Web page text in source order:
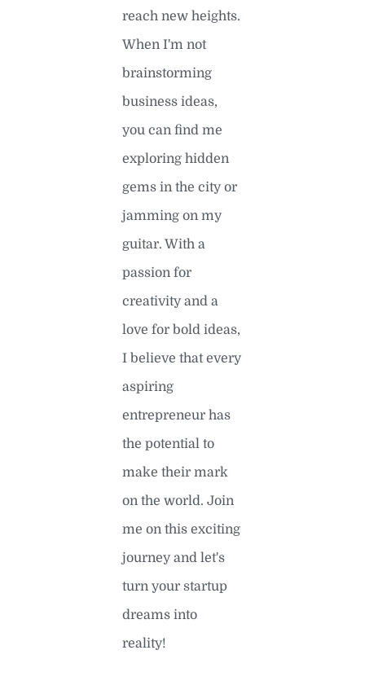
reach new heights.
When I'm not
brainstorming
business ideas,
you can find me
exploring hidden
gems in the city or
jamming on my
guitar. With a
passion for
creativity and a
love for bold ideas,
I believe that every
aspiring
entrepreneur has
the potential to
make their mark
on the world. Join
me on this exciting
journey and let's
turn your startup
dreams into
reality!